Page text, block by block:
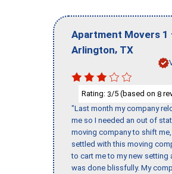
Apartment Movers 1
Arlington, TX
Rating: 3/5 (based on 8
"Last month my company
me so I needed an out of
moving company to shift me,
settled with this moving
to cart me to my new setting
was done blissfully. My